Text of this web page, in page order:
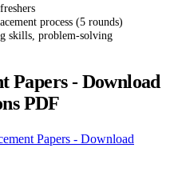
process (5 rounds)
skills, problem-solving
Papers - Download
PDF
Papers - Download